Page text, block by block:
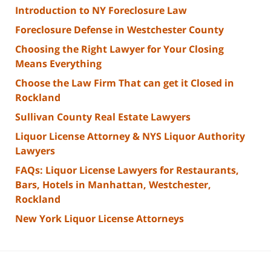
Introduction to NY Foreclosure Law
Foreclosure Defense in Westchester County
Choosing the Right Lawyer for Your Closing
Means Everything
Choose the Law Firm That can get it Closed in
Rockland
Sullivan County Real Estate Lawyers
Liquor License Attorney & NYS Liquor Authority
Lawyers
FAQs: Liquor License Lawyers for Restaurants,
Bars, Hotels in Manhattan, Westchester,
Rockland
New York Liquor License Attorneys